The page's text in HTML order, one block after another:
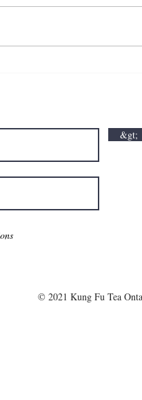
𝘄𝗶𝘁𝗵 𝘂𝘀
&gt;
© 2021 Kung Fu Tea